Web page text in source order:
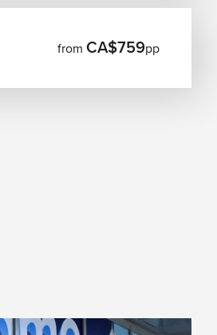
from CA$759pp